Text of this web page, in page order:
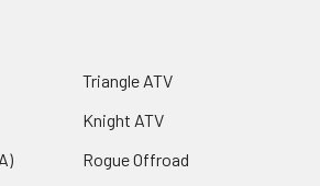
Triangle ATV
Knight ATV
Rogue Offroad